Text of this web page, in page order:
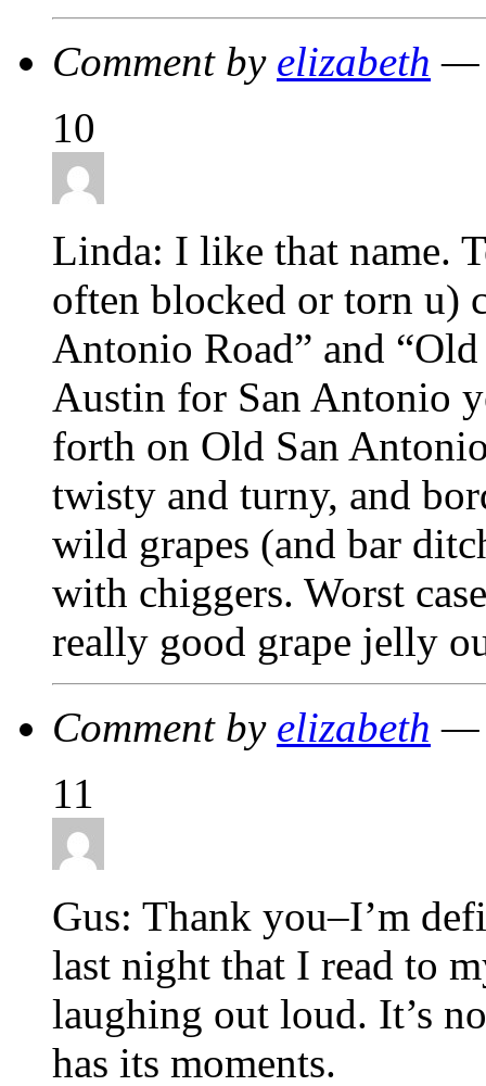
Comment by elizabeth —
10
Linda: I like that name.
often blocked or torn u)
Antonio Road” and
Austin for San Antonio
forth on Old San
twisty and turny, and
wild grapes (and bar
with chiggers. Worst
really good grape jelly
Comment by elizabeth —
11
Gus: Thank you–I’m
last night that I read to
laughing out loud. It’s
has its moments.